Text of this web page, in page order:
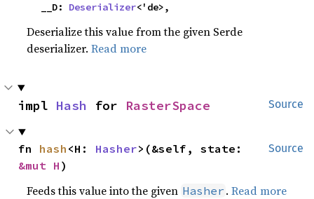
    __D:
Deserializer<'de>,
Deserialize this value from the given Serde
deserializer.Read more
Source
impl Hash for RasterSpace
Source
fn hash <H: Hasher
&mut H )
Feeds this value into the given Hasher .Read more